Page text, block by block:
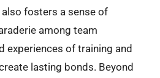
fosters a sense of
among team
experiences of training and
lasting bonds. Beyond